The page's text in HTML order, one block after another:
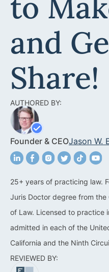
Acquisitions &
Dispositions
Commercial Real Estate
Construction Contract
California Easement
Attorney
Encroachment Attorney
California Neighbor
Dispute Lawyer
Property And Neighbor
Disputes
California Property Line
Dispute Lawyer
Contra Costa County
Marin County
San Francisco
San Mateo County
Santa Clara County
Solano County
Oakland
and
Share!
AUTHORED BY:
Founder & CEOJason W.
25+ years of practicing law.
Juris Doctor degree from the
of Law. Licensed to practice
admitted in each of the
California and the Ninth
REVIEWED BY: